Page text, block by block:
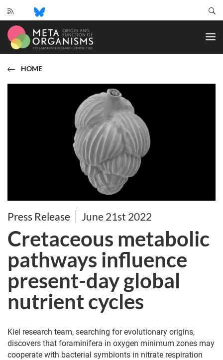
Metaorganisms
HOME
Press Release June 21st 2022
Cretaceous metabolic
pathways influence
present-day global
nutrient cycles
Kiel research team, searching for evolutionary origins,
discovers that foraminifera in oxygen minimum zones may
cooperate with bacterial symbionts in nitrate respiration